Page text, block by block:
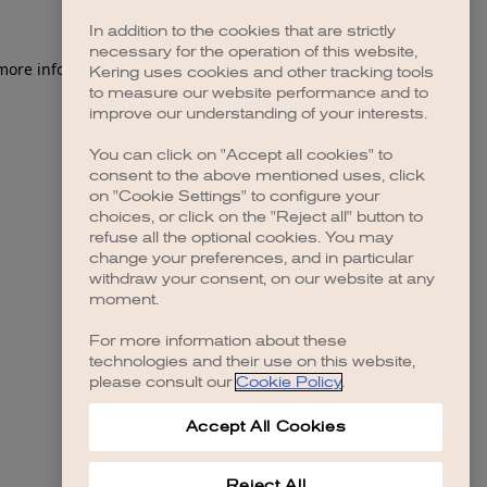
information).
In addition to the cookies that are strictly
necessary for the operation of this website,
Kering uses cookies and other tracking tools
to measure our website performance and to
improve our understanding of your interests.
You can click on "Accept all cookies" to
consent to the above mentioned uses, click
on "Cookie Settings" to configure your
choices, or click on the "Reject all" button to
refuse all the optional cookies. You may
change your preferences, and in particular
withdraw your consent, on our website at any
moment.
For more information about these
technologies and their use on this website,
please consult our Cookie Policy.
Accept All Cookies